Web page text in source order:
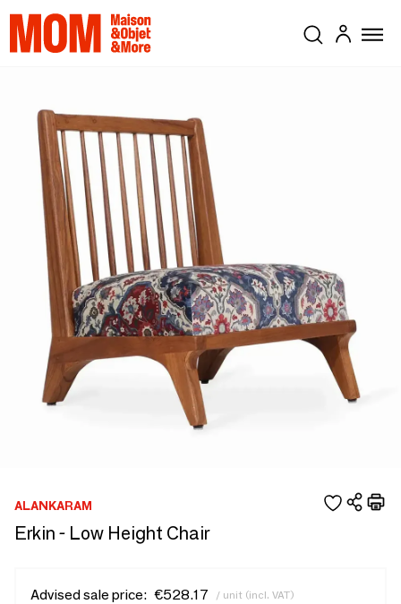
ALANKARAM
Erkin - Low Height Chair
Advised sale price: €528.17 / unit (incl. VAT)